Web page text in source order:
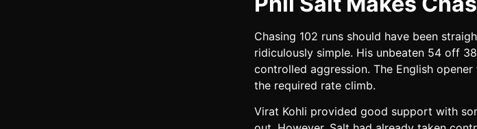
Chasing 102 runs should have been
ridiculously simple. His unbeaten 54 off
controlled aggression. The English
the required rate climb.
Virat Kohli provided good support with